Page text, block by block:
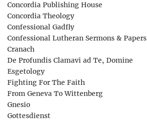
Concordia Publishing House
Concordia Theology
Confessional Gadfly
Confessional Lutheran Sermons & Papers
Cranach
De Profundis Clamavi ad Te, Domine
Esgetology
Fighting For The Faith
From Geneva To Wittenberg
Gnesio
Gottesdienst